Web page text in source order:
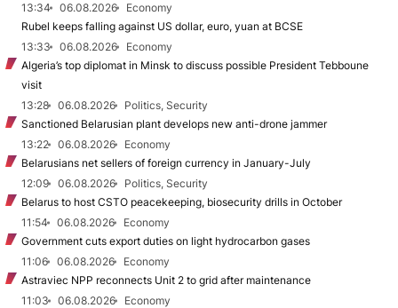
13:34
06.08.2026
Economy
Rubel keeps falling against US dollar, euro, yuan at BCSE
13:33
06.08.2026
Economy
Algeria’s top diplomat in Minsk to discuss possible President Tebboune
visit
13:28
06.08.2026
Politics, Security
Sanctioned Belarusian plant develops new anti-drone jammer
13:22
06.08.2026
Economy
Belarusians net sellers of foreign currency in January-July
12:09
06.08.2026
Politics, Security
Belarus to host CSTO peacekeeping, biosecurity drills in October
11:54
06.08.2026
Economy
Government cuts export duties on light hydrocarbon gases
11:06
06.08.2026
Economy
Astraviec NPP reconnects Unit 2 to grid after maintenance
11:03
06.08.2026
Economy